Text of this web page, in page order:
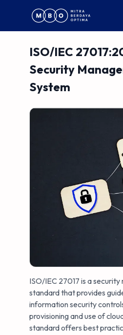
ISO/IEC
Security
System
ISO/IEC 27017 is a
standard that provides
information security
provisioning and use of
standard offers best